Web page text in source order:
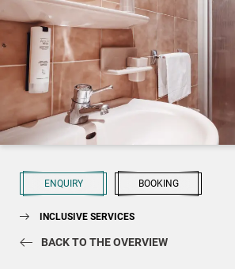
ENQUIRY BOOKING
INCLUSIVE SERVICES
BACK TO THE OVERVIEW